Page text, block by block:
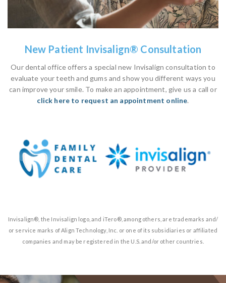
New Patient Invisalign® Consultation
Our dental office offers a special new Invisalign consultation to
evaluate your teeth and gums and show you different ways you
can improve your smile. To make an appointment, give us a call or
click here to request an appointment online.
Invisalign®, the Invisalign logo, and iTero®, among others, are trademarks and/
or service marks of Align Technology, Inc. or one of its subsidiaries or affiliated
companies and may be registered in the U.S. and/or other countries.